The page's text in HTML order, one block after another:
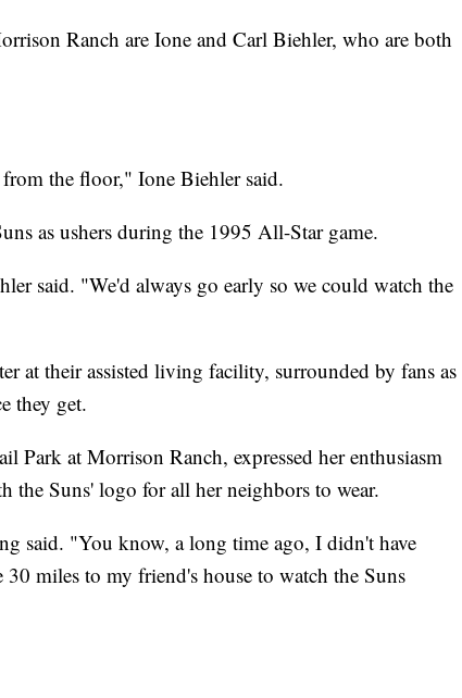
Ranch are Ione and Carl Biehler, who are both
the floor," Ione Biehler said.
as ushers during the 1995 All-Star game.
said. "We'd always go early so we could watch the
at their assisted living facility, surrounded by fans as
they get.
Park at Morrison Ranch, expressed her enthusiasm
the Suns' logo for all her neighbors to wear.
said. "You know, a long time ago, I didn't have
miles to my friend's house to watch the Suns